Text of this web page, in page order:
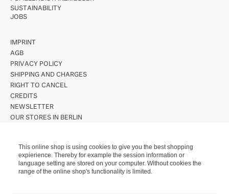
SUSTAINABILITY
JOBS
IMPRINT
AGB
PRIVACY POLICY
SHIPPING AND CHARGES
RIGHT TO CANCEL
CREDITS
NEWSLETTER
OUR STORES IN BERLIN
VINTAGE GLASSES
VINTAGE SUNGLASSES
LUNETTES KOLLEKTION
This online shop is using cookies to give you the best shopping
expierience. Thereby for example the session information or
language setting are stored on your computer. Without cookies the
range of the online shop's functionality is limited.